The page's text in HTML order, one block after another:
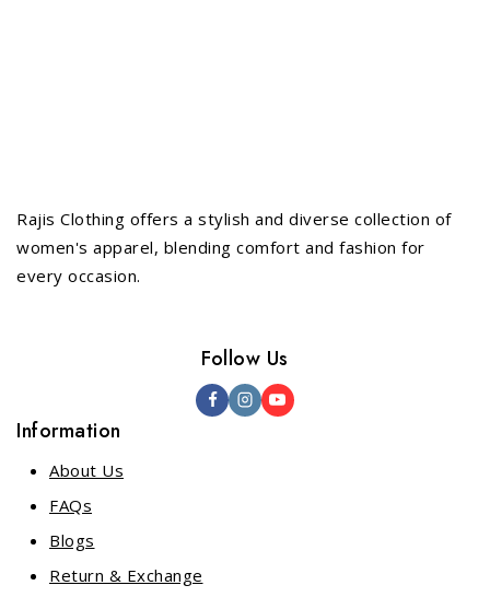
Rajis Clothing offers a stylish and diverse collection of
women's apparel, blending comfort and fashion for
every occasion.
Follow Us
Information
About Us
FAQs
Blogs
Return & Exchange